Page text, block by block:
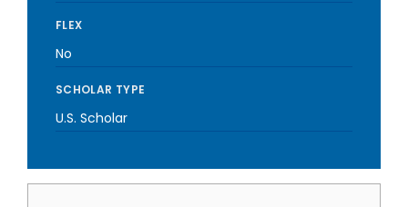
FLEX
No
SCHOLAR TYPE
U.S. Scholar